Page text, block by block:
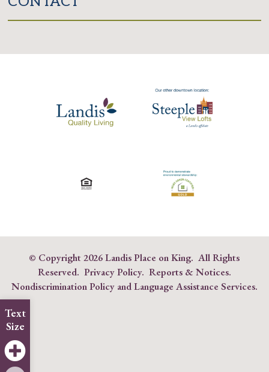
Text
Size
© Copyright2026 Landis Place on King. All Rights
Reserved. Privacy Policy. Reports & Notices.
Nondiscrimination Policy and Language Assistance Services.